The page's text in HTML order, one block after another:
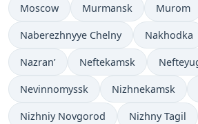
Moscow Murmansk Murom
Naberezhnyye Chelny Nakhodka
Nazran’ Neftekamsk
Nevinnomyssk Nizhnekamsk
Nizhniy Novgorod Nizhny Tagil